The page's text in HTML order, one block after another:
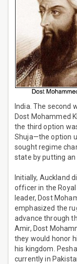
India. The second
Dost Mohammed
the third option
Shuja—the option
sought regime
state by putting an
Initially, Auckland
officer in the
leader, Dost
emphasized the
advance through
Amir, Dost
they would honor
his kingdom.
currently in